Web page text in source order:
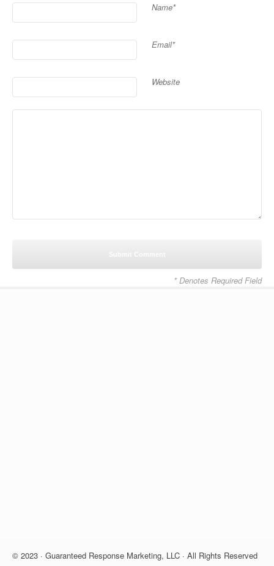
Name*
Email*
Website
* Denotes Required Field
© 2023 · Guaranteed Response Marketing, LLC · All Rights Reserved